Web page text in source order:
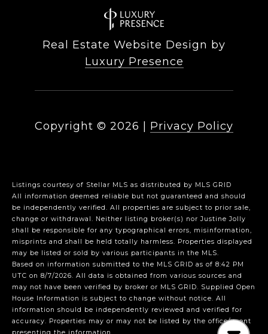
Real Estate Website Design by
Luxury Presence
Copyright © 2026 Privacy Policy
Listings courtesy of Stellar MLS as distributed by MLS GRID
All information deemed reliable but not guaranteed and should
be independently verified. All properties are subject to prior sale,
change or withdrawal. Neither listing broker(s) nor Justine Jolly
shall be responsible for any typographical errors, misinformation,
misprints and shall be held totally harmless. Properties displayed
may be listed or sold by various participants in the MLS.
Based on information submitted to the MLS GRID as of 8:42 PM
UTC on 8/7/2026. All data is obtained from various sources and
may not have been verified by broker or MLS GRID. Supplied Open
House Information is subject to change without notice. All
information should be independently reviewed and verified for
accuracy. Properties may or may not be listed by the office/agent
presenting the information.